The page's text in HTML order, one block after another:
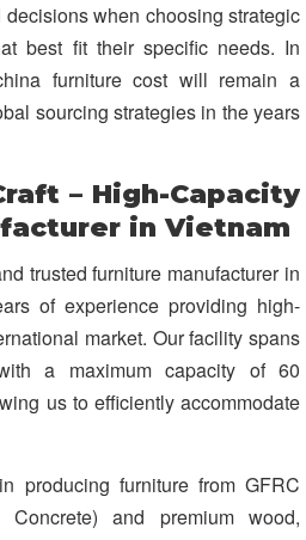
when choosing strategic
best fit their specific needs. In
furniture cost will remain a
sourcing strategies in the years
– High-Capacity
in Vietnam
trusted furniture manufacturer in
of experience providing high-
market. Our facility spans
a maximum capacity of 60
us to efficiently accommodate
producing furniture from GFRC
Concrete) and premium wood,